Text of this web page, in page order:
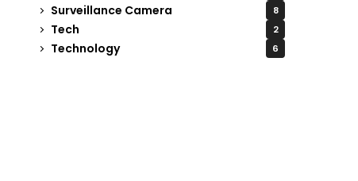
Surveillance Camera 8
Tech 2
Technology 6